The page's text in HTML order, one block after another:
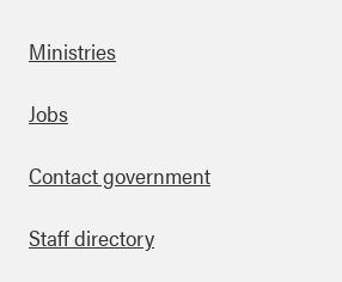
Footer
Ministries
Jobs
Contact government
Staff directory